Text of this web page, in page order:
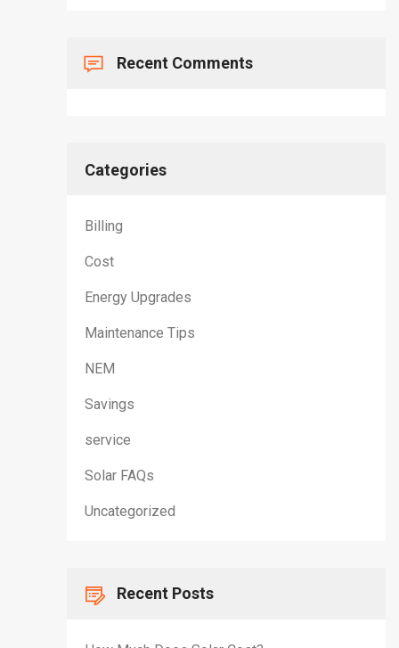
Recent Comments
Categories
Billing
Cost
Energy Upgrades
Maintenance Tips
NEM
Savings
service
Solar FAQs
Uncategorized
Recent Posts